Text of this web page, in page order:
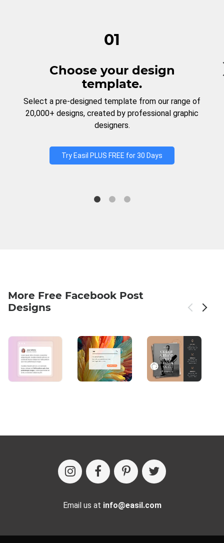
01
Choose your design
template.
Select a pre-designed template from our range of
20,000+ designs, created by professional graphic
designers.
Try Easil PLUS FREE for 30 Days
More Free Facebook Post
Designs
Email us at info@easil.com